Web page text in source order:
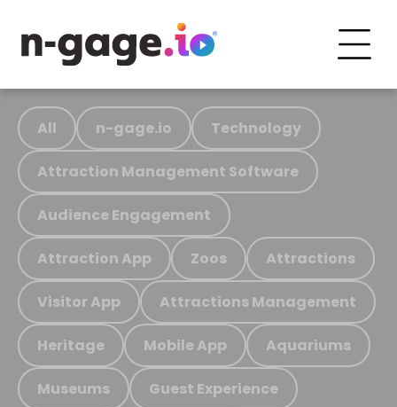
All n-gage.io Technology
Attraction Management Software
Audience Engagement
Attraction App Zoos Attractions
Visitor App Attractions Management
Heritage Mobile App Aquariums
Museums Guest Experience